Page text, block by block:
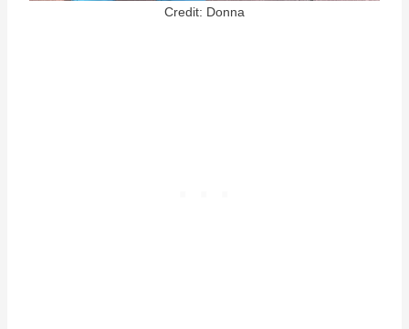
Credit: Donna